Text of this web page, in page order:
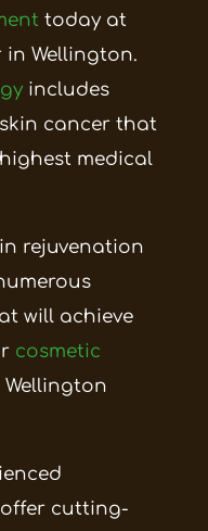
today at
Wellington.
includes
cancer that
medical
rejuvenation
will achieve
cosmetic
Wellington
cutting-